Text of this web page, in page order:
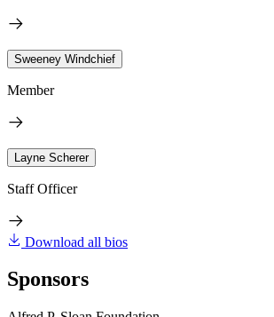
Sweeney Windchief
Member
Layne Scherer
Staff Officer
Download all bios
Sponsors